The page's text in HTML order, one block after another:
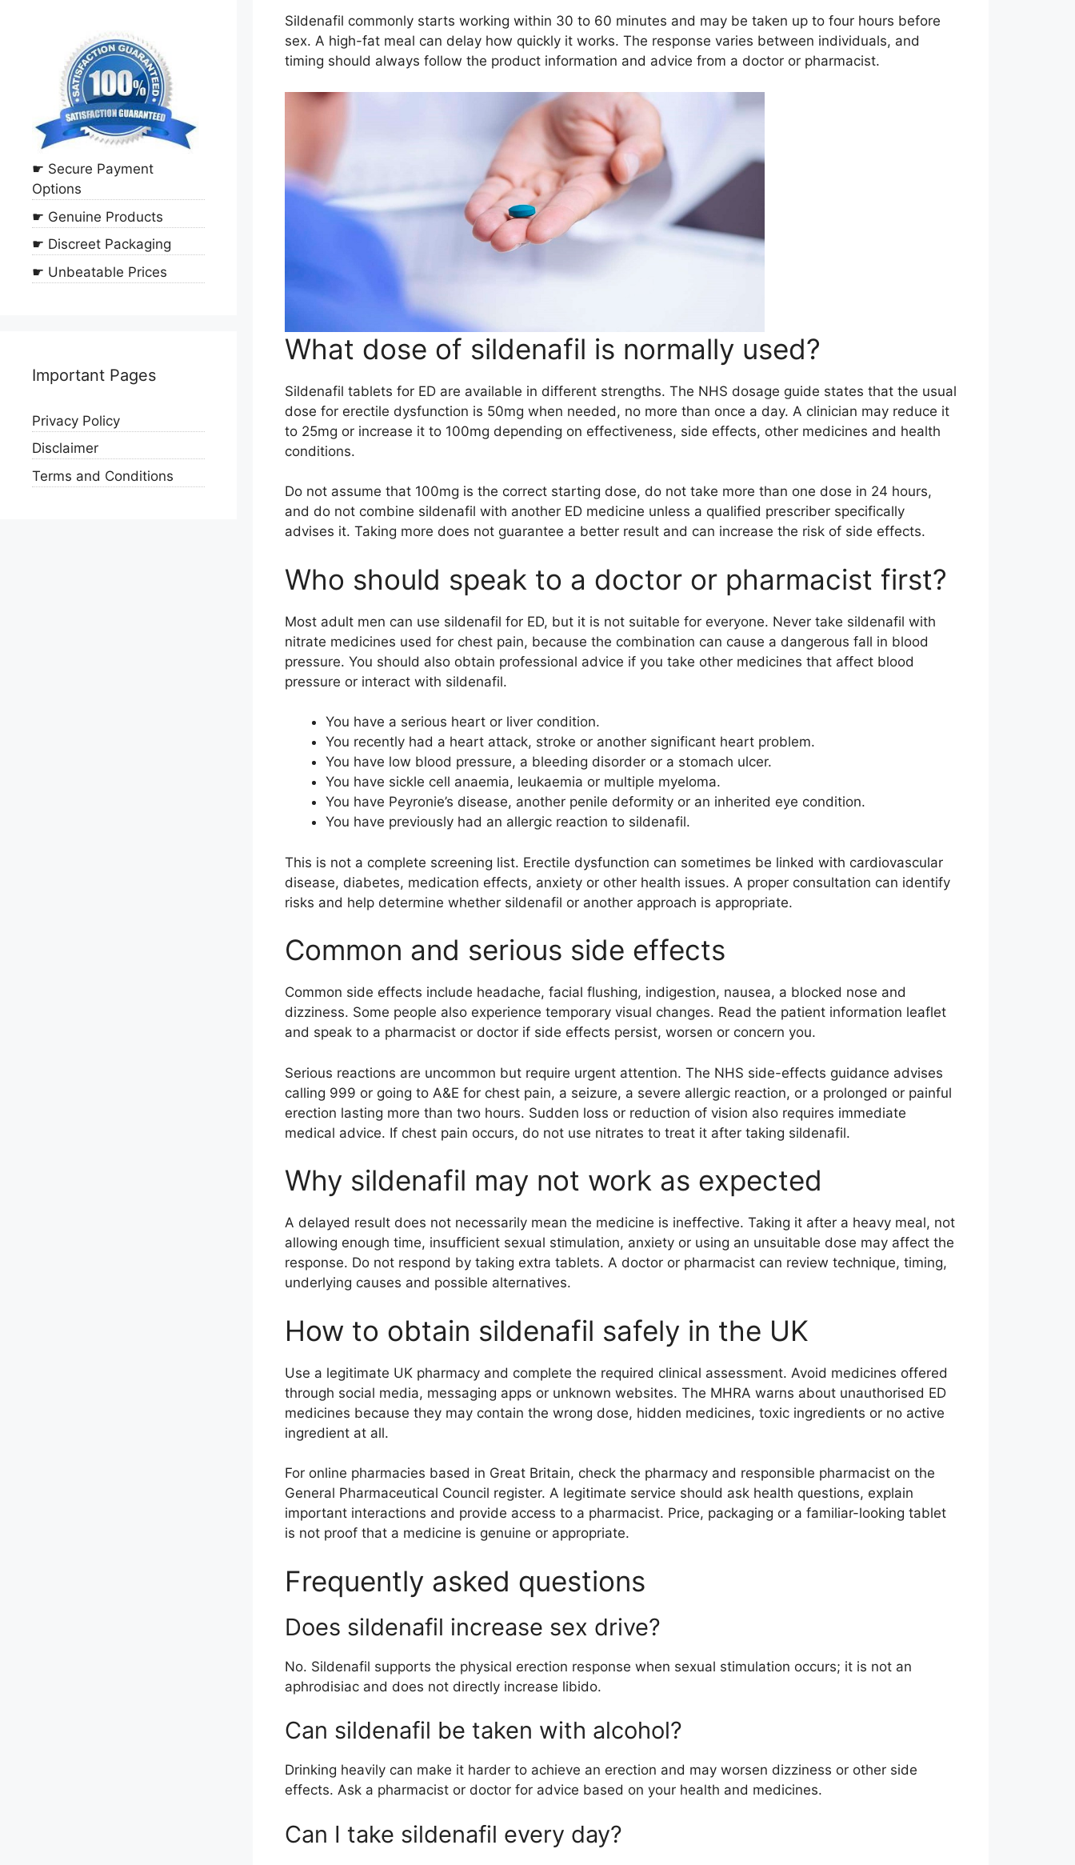
Sildenafil commonly starts working within 30 to 60 minutes and may be taken up to four hours before
sex. A high-fat meal can delay how quickly it works. The response varies between individuals, and
timing should always follow the product information and advice from a doctor or pharmacist.
What dose of sildenafil is normally used?
Sildenafil tablets for ED are available in different strengths. The NHS dosage guide states that the usual
dose for erectile dysfunction is 50mg when needed, no more than once a day. A clinician may reduce it
to 25mg or increase it to 100mg depending on effectiveness, side effects, other medicines and health
conditions.
Do not assume that 100mg is the correct starting dose, do not take more than one dose in 24 hours,
and do not combine sildenafil with another ED medicine unless a qualified prescriber specifically
advises it. Taking more does not guarantee a better result and can increase the risk of side effects.
Who should speak to a doctor or pharmacist first?
Most adult men can use sildenafil for ED, but it is not suitable for everyone. Never take sildenafil with
nitrate medicines used for chest pain, because the combination can cause a dangerous fall in blood
pressure. You should also obtain professional advice if you take other medicines that affect blood
pressure or interact with sildenafil.
You have a serious heart or liver condition.
You recently had a heart attack, stroke or another significant heart problem.
You have low blood pressure, a bleeding disorder or a stomach ulcer.
You have sickle cell anaemia, leukaemia or multiple myeloma.
You have Peyronie’s disease, another penile deformity or an inherited eye condition.
You have previously had an allergic reaction to sildenafil.
This is not a complete screening list. Erectile dysfunction can sometimes be linked with cardiovascular
disease, diabetes, medication effects, anxiety or other health issues. A proper consultation can identify
risks and help determine whether sildenafil or another approach is appropriate.
Common and serious side effects
Common side effects include headache, facial flushing, indigestion, nausea, a blocked nose and
dizziness. Some people also experience temporary visual changes. Read the patient information leaflet
and speak to a pharmacist or doctor if side effects persist, worsen or concern you.
Serious reactions are uncommon but require urgent attention. The NHS side-effects guidance advises
calling 999 or going to A&E for chest pain, a seizure, a severe allergic reaction, or a prolonged or painful
erection lasting more than two hours. Sudden loss or reduction of vision also requires immediate
medical advice. If chest pain occurs, do not use nitrates to treat it after taking sildenafil.
Why sildenafil may not work as expected
A delayed result does not necessarily mean the medicine is ineffective. Taking it after a heavy meal, not
allowing enough time, insufficient sexual stimulation, anxiety or using an unsuitable dose may affect the
response. Do not respond by taking extra tablets. A doctor or pharmacist can review technique, timing,
underlying causes and possible alternatives.
How to obtain sildenafil safely in the UK
Use a legitimate UK pharmacy and complete the required clinical assessment. Avoid medicines offered
through social media, messaging apps or unknown websites. The MHRA warns about unauthorised ED
medicines because they may contain the wrong dose, hidden medicines, toxic ingredients or no active
ingredient at all.
For online pharmacies based in Great Britain, check the pharmacy and responsible pharmacist on the
General Pharmaceutical Council register. A legitimate service should ask health questions, explain
important interactions and provide access to a pharmacist. Price, packaging or a familiar-looking tablet
is not proof that a medicine is genuine or appropriate.
Frequently asked questions
Does sildenafil increase sex drive?
No. Sildenafil supports the physical erection response when sexual stimulation occurs; it is not an
aphrodisiac and does not directly increase libido.
Can sildenafil be taken with alcohol?
Drinking heavily can make it harder to achieve an erection and may worsen dizziness or other side
effects. Ask a pharmacist or doctor for advice based on your health and medicines.
Can I take sildenafil every day?
☛ Secure Payment
Options
☛ Genuine Products
☛ Discreet Packaging
☛ Unbeatable Prices
Important Pages
Privacy Policy
Disclaimer
Terms and Conditions